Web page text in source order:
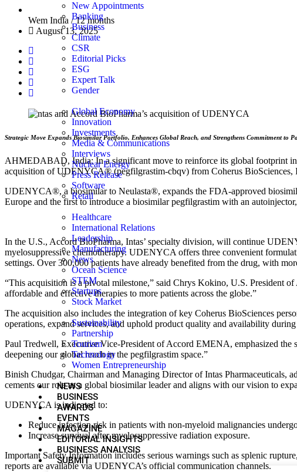
New Appointments
Banking
Business
Climate
CSR
Editorial Picks
ESG
Expert Talk
Gender
Global Economy
Innovation
Investments
Media & Communications
Interviews
Nuclear Energy
Press Release
Software
Retail
Healthcare
International Relations
Leadership
Manufacturing
News
Ocean Science
STEM
Startups
Stock Market
Sustainability
Partnership
Tourism
Technology
Women Entrepreneurship
NEWS
BUSINESS
AWARDS
EVENTS
MAGAZINE
EDITORIAL INSIGHTS
BUSINESS ANALYSIS
SUBMIT
Wem India /12 months
August 13, 2025
Strategic Move Expands Biosimilar Portfolio, Enhances Global Reach, and Strengthens Commitment to
AHMEDABAD, India: In a significant move to reinforce its global footprint in
acquisition of UDENYCA® (pegfilgrastim-cbqv) from Coherus BioSciences,
UDENYCA®, a biosimilar to Neulasta®, expands the FDA-approved
Europe and the first to introduce a biosimilar pegfilgrastim with an
In the U.S., Accord BioPharma, Intas’ specialty division, will continue
myelosuppressive chemotherapy. UDENYCA offers three convenient
settings. Over 300,000 patients have already benefited from the drug, with
“This acquisition is a pivotal milestone,” said Chrys Kokino, U.S. President
affordable and effective therapies to more patients across the globe.”
The acquisition also includes the integration of key Coherus BioSciences
operations, expand services, and uphold product quality and availability
Paul Tredwell, Executive Vice-President of Accord EMENA, emphasized
deepening our global reach in the pegfilgrastim space.”
Binish Chudgar, Chairman and Managing Director of Intas
cements our role as a global biosimilar leader and aligns with our vision to
UDENYCA is indicated to:
Reduce infection risk in patients with non-myeloid malignancies
Increase survival after myelosuppressive radiation exposure.
Important Safety Information includes serious warnings such as splenic
reports are available via UDENYCA’s official communication channels.